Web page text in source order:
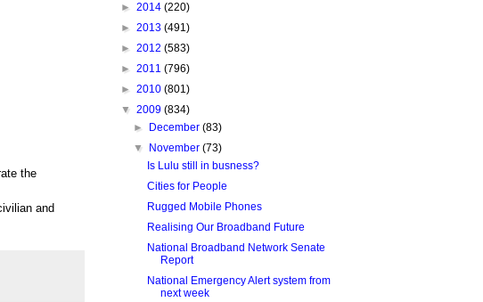
the
and
► 2014 (220)
► 2013 (491)
► 2012 (583)
► 2011 (796)
► 2010 (801)
▼ 2009 (834)
►
December(83)
▼
November(73)
Is Lulu still in busness?
Cities for People
Rugged Mobile Phones
Realising Our Broadband Future
National Broadband Network Senate
Report
National Emergency Alert system from
next week